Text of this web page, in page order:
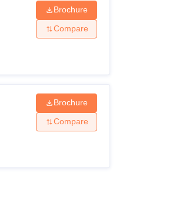
Brochure
Compare
Brochure
Compare